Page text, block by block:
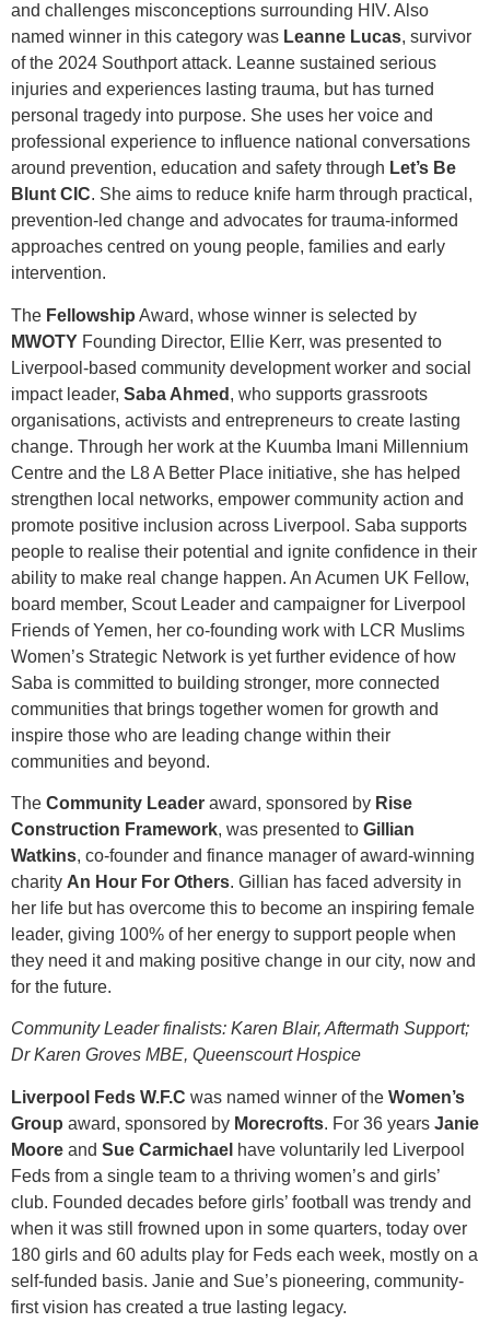
and challenges misconceptions surrounding HIV. Also
named winner in this category was Leanne Lucas, survivor
of the 2024 Southport attack. Leanne sustained serious
injuries and experiences lasting trauma, but has turned
personal tragedy into purpose. She uses her voice and
professional experience to influence national conversations
around prevention, education and safety through Let’s Be
Blunt CIC. She aims to reduce knife harm through practical,
prevention-led change and advocates for trauma-informed
approaches centred on young people, families and early
intervention.
The Fellowship Award, whose winner is selected by
MWOTY Founding Director, Ellie Kerr, was presented to
Liverpool-based community development worker and social
impact leader, Saba Ahmed , who supports grassroots
organisations, activists and entrepreneurs to create lasting
change. Through her work at the Kuumba Imani Millennium
Centre and the L8 A Better Place initiative, she has helped
strengthen local networks, empower community action and
promote positive inclusion across Liverpool. Saba supports
people to realise their potential and ignite confidence in their
ability to make real change happen. An Acumen UK Fellow,
board member, Scout Leader and campaigner for Liverpool
Friends of Yemen, her co-founding work with LCR Muslims
Women’s Strategic Network is yet further evidence of how
Saba is committed to building stronger, more connected
communities that brings together women for growth and
inspire those who are leading change within their
communities and beyond.
The Community Leader award, sponsored by Rise
Construction Framework, was presented to Gillian
Watkins, co-founder and finance manager of award-winning
charity An Hour For Others. Gillian has faced adversity in
her life but has overcome this to become an inspiring female
leader, giving 100% of her energy to support people when
they need it and making positive change in our city, now and
for the future.
Community Leader finalists: Karen Blair, Aftermath Support;
Dr Karen Groves MBE, Queenscourt Hospice
Liverpool Feds W.F.C was named winner of the Women’s
Group award, sponsored by Morecrofts. For 36 years Janie
Moore and Sue Carmichael have voluntarily led Liverpool
Feds from a single team to a thriving women’s and girls’
club. Founded decades before girls’ football was trendy and
when it was still frowned upon in some quarters, today over
180 girls and 60 adults play for Feds each week, mostly on a
self-funded basis. Janie and Sue’s pioneering, community-
first vision has created a true lasting legacy.